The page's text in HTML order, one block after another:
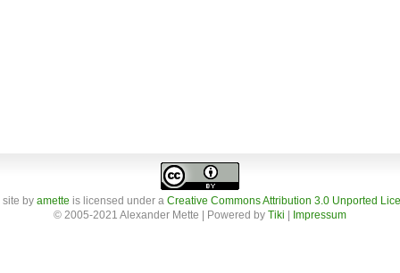
site by amette is licensed under a Creative Commons Attribution 3.0 Unported
© 2005-2021 Alexander Mette | Powered by Tiki Impressum